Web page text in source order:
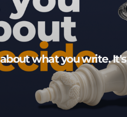
what you write. It's